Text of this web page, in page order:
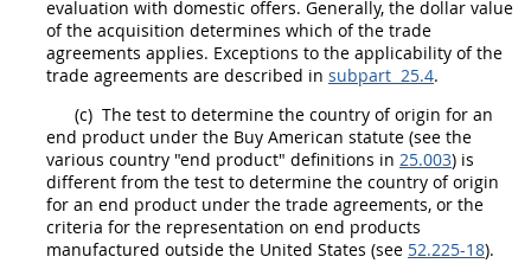
evaluation with domestic offers. Generally, the dollar value
of the acquisition determines which of the trade
agreements applies. Exceptions to the applicability of the
trade agreements are described in subpart 25.4.
(c) The test to determine the country of origin for an
end product under the Buy American statute (see the
various country "end product" definitions in 25.003) is
different from the test to determine the country of origin
for an end product under the trade agreements, or the
criteria for the representation on end products
manufactured outside the United States (see 52.225-18).